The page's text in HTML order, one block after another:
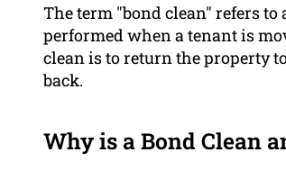
The term "bond clean" refers
performed when a tenant is
clean is to return the property
back.
Why is a Bond Clean